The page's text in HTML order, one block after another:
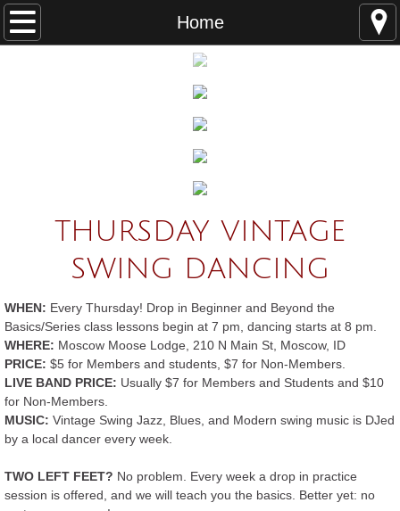
Home
Home
Who Are the Swing Devils?
Dances/Lessons
Thursday Night Vintage Swing
Second Friday West Coast Swing
Lessons and Series Classes
THURSDAY VINTAGE
SWING DANCING
WHEN: Every Thursday! Drop in Beginner and Beyond the
Basics/Series class lessons begin at 7 pm, dancing starts at 8 pm.
WHERE: Moscow Moose Lodge, 210 N Main St, Moscow, ID
PRICE: $5 for Members and students, $7 for Non-Members.
LIVE BAND PRICE: Usually $7 for Members and Students and $10
for Non-Members.
MUSIC: Vintage Swing Jazz, Blues, and Modern swing music is DJed
by a local dancer every week.
TWO LEFT FEET? No problem. Every week a drop in practice
session is offered, and we will teach you the basics. Better yet: no